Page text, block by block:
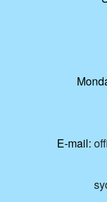
E-mail: